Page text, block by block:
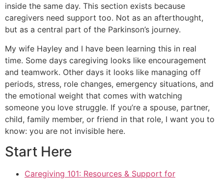
inside the same day. This section exists because
caregivers need support too. Not as an afterthought,
but as a central part of the Parkinson’s journey.
My wife Hayley and I have been learning this in real
time. Some days caregiving looks like encouragement
and teamwork. Other days it looks like managing off
periods, stress, role changes, emergency situations, and
the emotional weight that comes with watching
someone you love struggle. If you’re a spouse, partner,
child, family member, or friend in that role, I want you to
know: you are not invisible here.
Start Here
Caregiving 101: Resources & Support for